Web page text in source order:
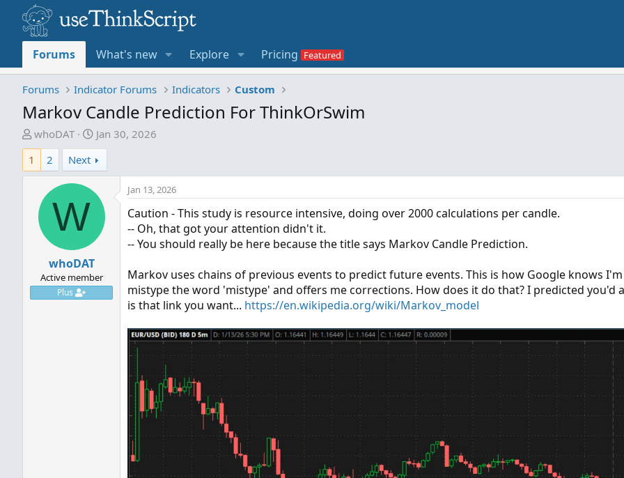
Forums What's new Explore Pricing
Forums Indicator Forums Indicators Custom
Markov Candle Prediction For ThinkOrSwim
T
h
d
whoDAT
S
t
a
t
d
t
Jan 30, 2026
1
2 Next
W
whoDAT
Active member
Plus
Jan 13, 2026
Caution - This study is resource intensive, doing over 2000 calculations per candle.
-- Oh, that got your attention didn't it.
-- You should really be here because the title says Markov Candle Prediction.
Markov uses chains of previous events to predict future events. This is how Google knows
mistype the word 'mistype' and offers me corrections. How does it do that? I predicted you'd
is that link you want... https://en.wikipedia.org/wiki/Markov_model